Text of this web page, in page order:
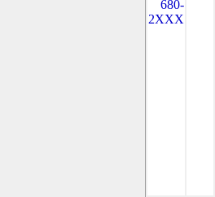
680-
2XXX